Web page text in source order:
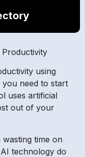
Productivity
using
need to start
uses artificial
out of your
time on
technology do